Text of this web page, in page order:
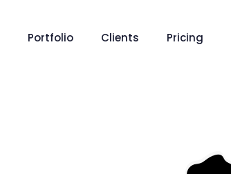
Portfolio Clients Pricing